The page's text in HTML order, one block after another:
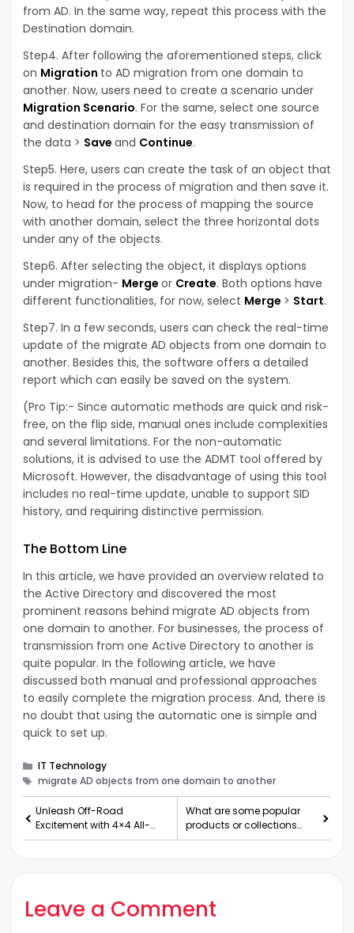
from AD. In the same way, repeat this process with the
Destination domain.
Step4. After following the aforementioned steps, click
on Migration to AD migration from one domain to
another. Now, users need to create a scenario under
Migration Scenario. For the same, select one source
and destination domain for the easy transmission of
the data > Save and Continue.
Step5. Here, users can create the task of an object that
is required in the process of migration and then save it.
Now, to head for the process of mapping the source
with another domain, select the three horizontal dots
under any of the objects.
Step6. After selecting the object, it displays options
under migration- Merge or Create. Both options have
different functionalities, for now, select Merge > Start.
Step7. In a few seconds, users can check the real-time
update of the migrate AD objects from one domain to
another. Besides this, the software offers a detailed
report which can easily be saved on the system.
(Pro Tip:- Since automatic methods are quick and risk-
free, on the flip side, manual ones include complexities
and several limitations. For the non-automatic
solutions, it is advised to use the ADMT tool offered by
Microsoft. However, the disadvantage of using this tool
includes no real-time update, unable to support SID
history, and requiring distinctive permission.
The Bottom Line
In this article, we have provided an overview related to
the Active Directory and discovered the most
prominent reasons behind migrate AD objects from
one domain to another. For businesses, the process of
transmission from one Active Directory to another is
quite popular. In the following article, we have
discussed both manual and professional approaches
to easily complete the migration process. And, there is
no doubt that using the automatic one is simple and
quick to set up.
Categories
IT Technology
Tags
migrate AD objects from one domain to another
Unleash Off-Road
Excitement with 4×4 All-
Terrain Remote-Controlled
What are some popular
products or collections
from Represent Clothing?
Leave a Comment